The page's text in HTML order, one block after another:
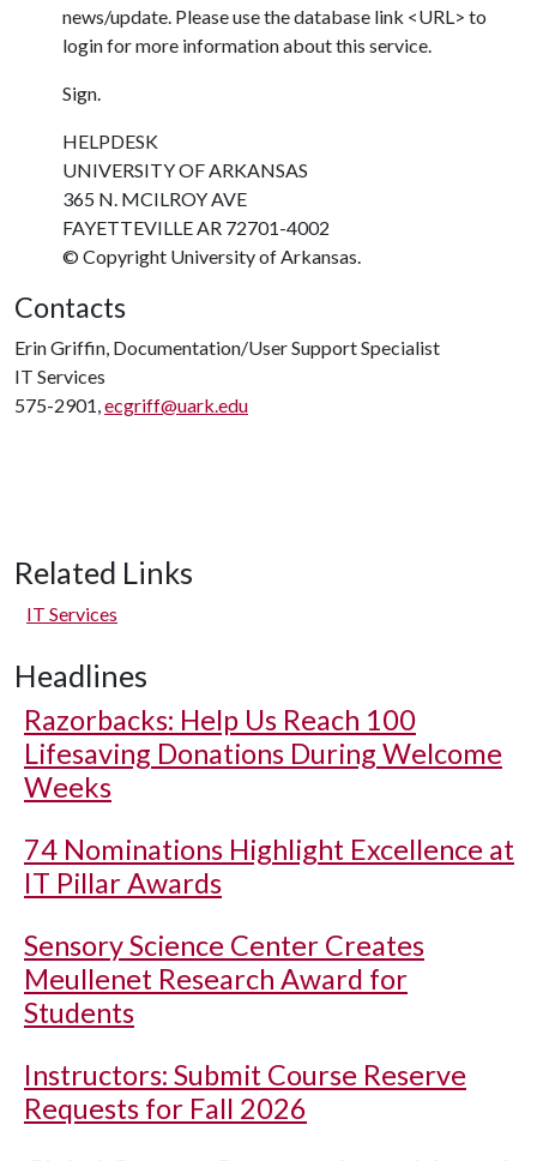
news/update. Please use the database link <URL> to
login for more information about this service.
Sign.
HELPDESK
UNIVERSITY OF ARKANSAS
365 N. MCILROY AVE
FAYETTEVILLE AR 72701-4002
© Copyright University of Arkansas.
Contacts
Erin Griffin, Documentation/User Support Specialist
IT Services
575-2901,ecgriff@uark.edu
Related Links
IT Services
Headlines
Razorbacks: Help Us Reach 100
Lifesaving Donations During Welcome
Weeks
74 Nominations Highlight Excellence at
IT Pillar Awards
Sensory Science Center Creates
Meullenet Research Award for
Students
Instructors: Submit Course Reserve
Requests for Fall 2026